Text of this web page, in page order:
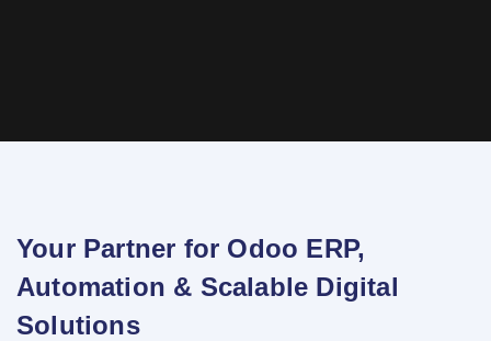
Your Partner for Odoo ERP,
Automation & Scalable Digital
Solutions